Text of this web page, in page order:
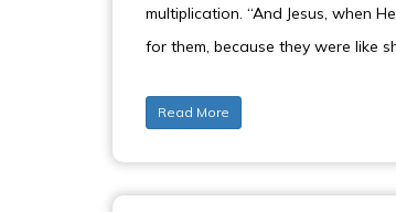
multiplication. “And Jesus, when
for them, because they were like
Read More